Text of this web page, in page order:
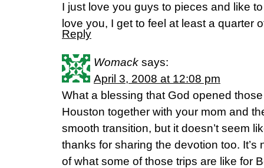
I just love you guys to pieces and like
love you, I get to feel at least a
Reply
Womack says:
April 3, 2008 at 12:08 pm
What a blessing that God opened
Houston together with your mom and
smooth transition, but it doesn’t seem
thanks for sharing the devotion too. It’s
of what some of those trips are like for